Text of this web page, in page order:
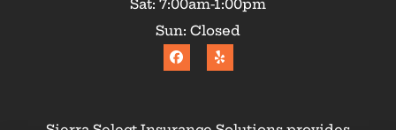
Sat: 7:00am-1:00pm
Sun: Closed